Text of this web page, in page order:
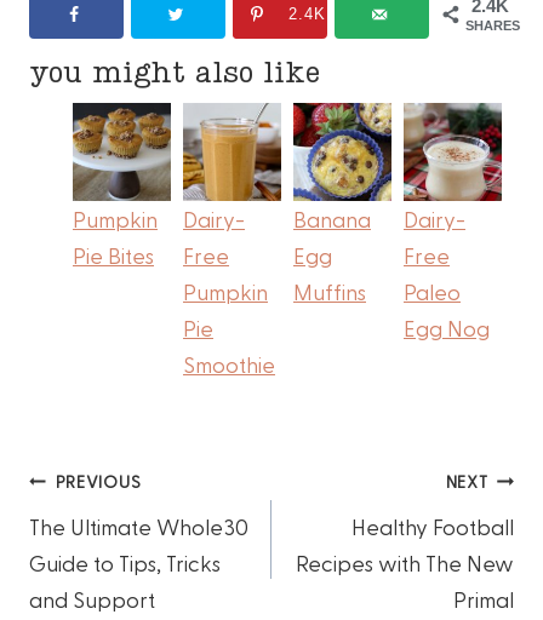
2.4K
SHARES
2.4K
you might also like
Pumpkin
Pie Bites
Dairy-
Free
Pumpkin
Pie
Smoothie
Banana
Egg
Muffins
Dairy-
Free
Paleo
Egg Nog
Post
navigation
PREVIOUS
The Ultimate Whole30
Guide to Tips, Tricks
and Support
NEXT
Healthy Football
Recipes with The New
Primal